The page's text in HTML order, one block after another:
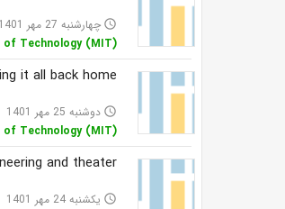
access_time چهارشنبه 27 مهر 1401
Technology (MIT)
it all back home
access_time دوشنبه 25 مهر 1401
Technology (MIT)
and theater
access_time یکشنبه 24 مهر 1401